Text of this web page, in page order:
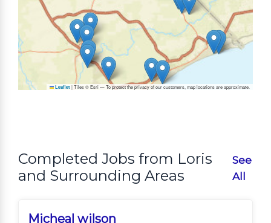
Leaflet |Tiles © Esri — To protect the privacy of our customers, map locations are approximate.
Completed Jobs from Loris
and Surrounding Areas
See
All
Micheal wilson